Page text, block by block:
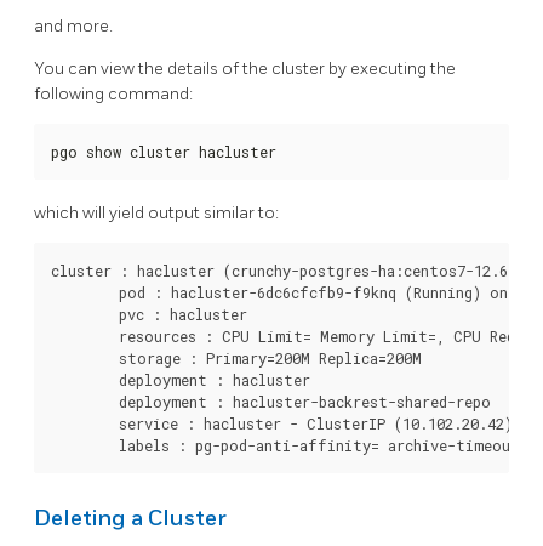
and more.
You can view the details of the cluster by executing the
following command:
pgo show cluster hacluster
which will yield output similar to:
cluster : hacluster (crunchy-postgres-ha:centos7-12.6-
Deleting a Cluster